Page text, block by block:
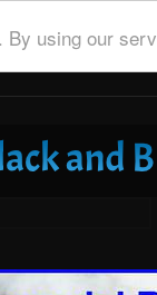
using our